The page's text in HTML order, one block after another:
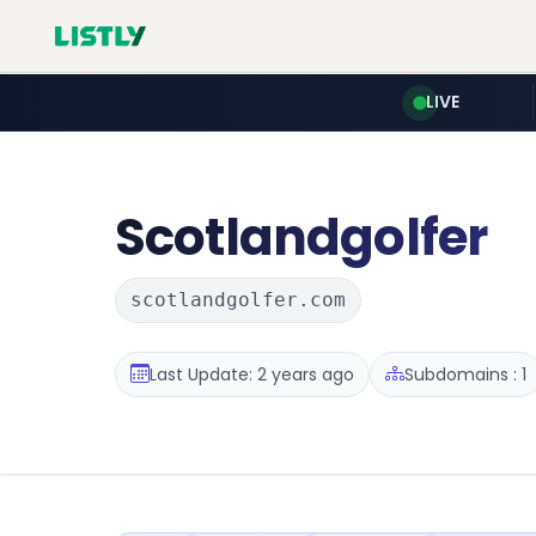
LIVE
Scotlandgolfer
scotlandgolfer.com
Last Update: 2 years ago Subdomains : 1